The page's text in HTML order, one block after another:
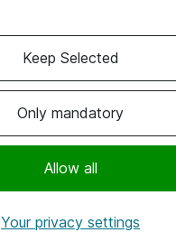
Only mandatory
Allow all
Keep Selected
Your privacy settings